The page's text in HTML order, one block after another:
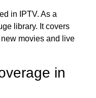
in IPTV. As a
library. It covers
movies and live
in